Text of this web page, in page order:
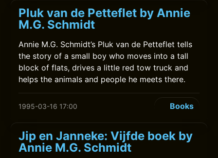
Pluk van de Petteflet by Annie
M.G. Schmidt
Annie M.G. Schmidt’s Pluk van de Petteflet tells
the story of a small boy who moves into a tall
block of flats, drives a little red tow truck and
helps the animals and people he meets there.
1995-03-16 17:00 Books
Jip en Janneke: Vijfde boek by
Annie M.G. Schmidt